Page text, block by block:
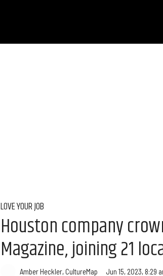
LOVE YOUR JOB
Houston company
Magazine, joining 21
Amber Heckler, CultureMap Jun 15, 2023, 8:29